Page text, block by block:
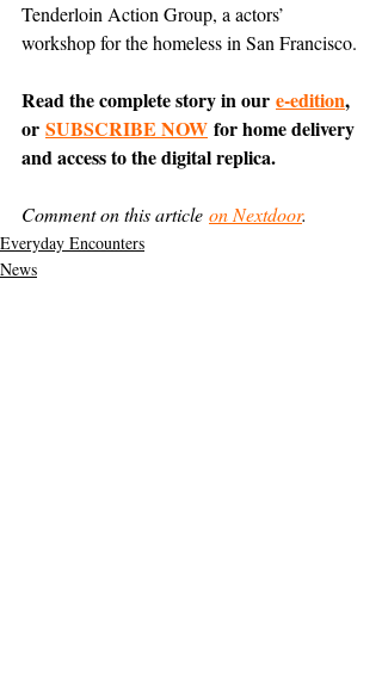
Tenderloin Action Group, a actors’
workshop for the homeless in San Francisco.
Read the complete story in our e-edition,
or SUBSCRIBE NOW for home delivery
and access to the digital replica.
Comment on this article on Nextdoor.
Everyday Encounters
News